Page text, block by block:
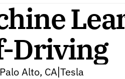
Driving
Palo Alto, CA Tesla